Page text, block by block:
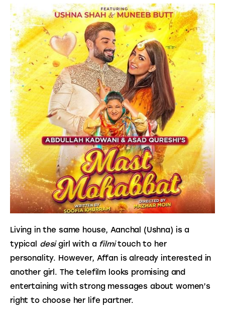
Living in the same house, Aanchal (Ushna) is a
typical desi girl with a filmi touch to her
personality. However, Affan is already interested in
another girl. The telefilm looks promising and
entertaining with strong messages about women’s
right to choose her life partner.